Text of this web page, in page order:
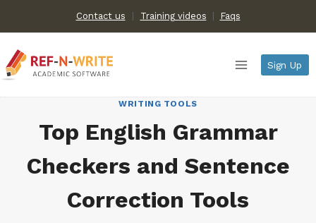
content
Contact us Training videos Faqs
Sign Up
WRITING TOOLS
Top English Grammar
Checkers and Sentence
Correction Tools